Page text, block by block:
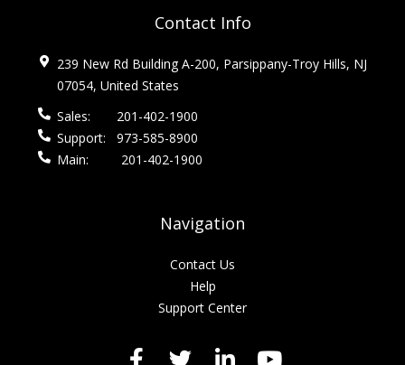
Contact Info
239 New Rd Building A-200, Parsippany-Troy Hills, NJ
07054, United States
Sales:
201-402-1900
Support:
973-585-8900
Main:
201-402-1900
Navigation
Contact Us
Help
Support Center